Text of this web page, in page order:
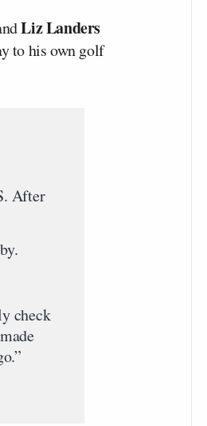
Liz Landers
to his own golf
After
check